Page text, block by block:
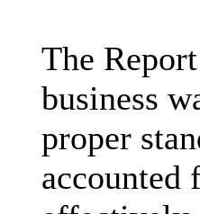
The
business
proper
accounted